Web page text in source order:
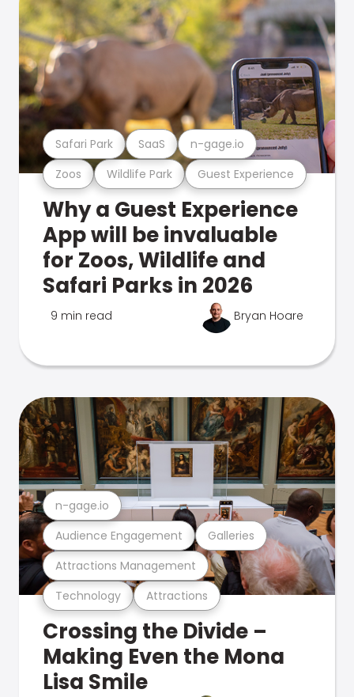
Zoos Wildlife Park Guest Experience
Safari Park SaaS n-gage.io
Why a Guest Experience
App will be invaluable
for Zoos, Wildlife and
Safari Parks in 2026
9 min read Bryan Hoare
Technology Attractions
Attractions Management
Audience Engagement Galleries
n-gage.io
Crossing the Divide –
Making Even the Mona
Lisa Smile